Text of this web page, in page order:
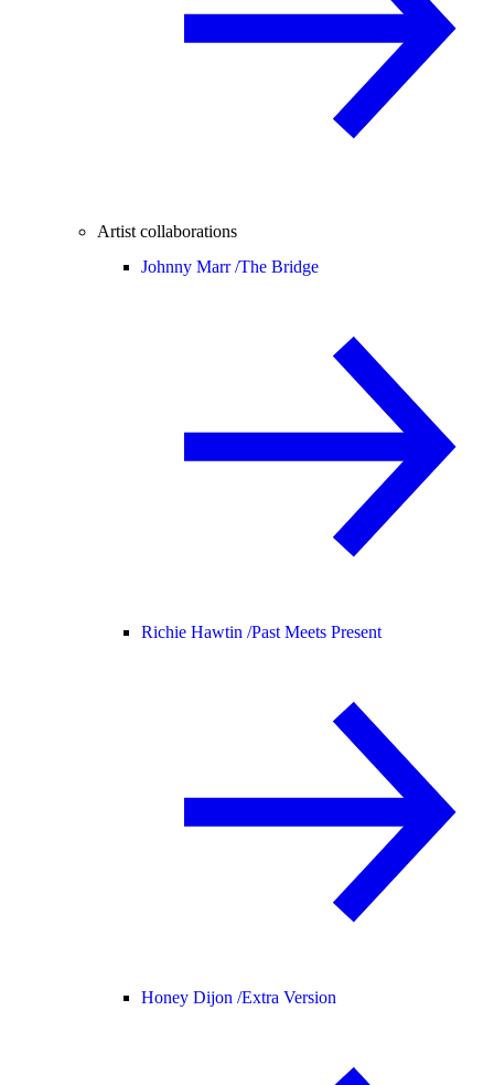
Artist collaborations
Johnny Marr /The Bridge
Richie Hawtin /Past Meets Present
Honey Dijon /Extra Version